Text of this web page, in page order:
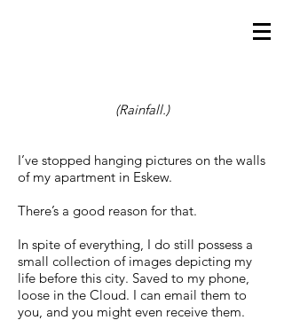
(Rainfall.)
I’ve stopped hanging pictures on the walls
of my apartment in Eskew.
There’s a good reason for that.
In spite of everything, I do still possess a
small collection of images depicting my
life before this city. Saved to my phone,
loose in the Cloud. I can email them to
you, and you might even receive them.